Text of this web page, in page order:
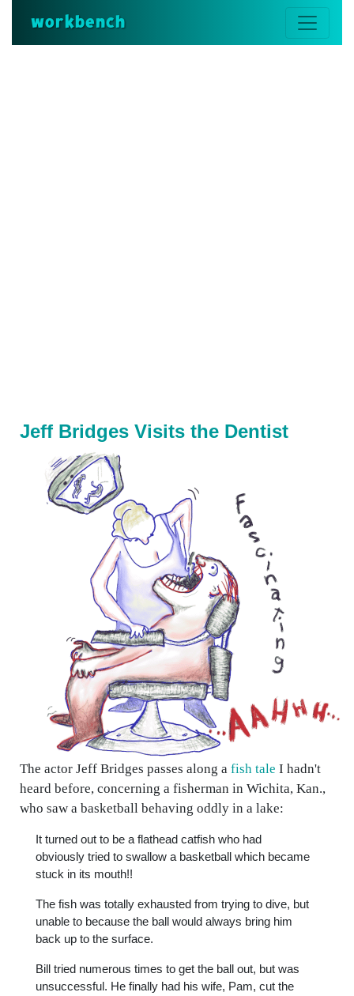
workbench
Jeff Bridges Visits the Dentist
The actor Jeff Bridges passes along a fish tale I hadn't
heard before, concerning a fisherman in Wichita, Kan.,
who saw a basketball behaving oddly in a lake:
It turned out to be a flathead catfish who had
obviously tried to swallow a basketball which became
stuck in its mouth!!
The fish was totally exhausted from trying to dive, but
unable to because the ball would always bring him
back up to the surface.
Bill tried numerous times to get the ball out, but was
unsuccessful. He finally had his wife, Pam, cut the